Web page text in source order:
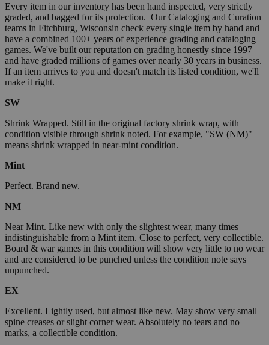
Every item in our inventory has been hand inspected, very strictly
graded, and bagged for its protection. Our Cataloging and Curation
teams in Fitchburg, Wisconsin check every single item by hand and
have a combined 100+ years of experience grading and cataloging
games. We've built our reputation on grading honestly since 1997
and have graded millions of games over nearly 30 years in business.
If an item arrives to you and doesn't match its listed condition, we'll
make it right.
SW
Shrink Wrapped. Still in the original factory shrink wrap, with
condition visible through shrink noted. For example, "SW (NM)"
means shrink wrapped in near-mint condition.
Mint
Perfect. Brand new.
NM
Near Mint. Like new with only the slightest wear, many times
indistinguishable from a Mint item. Close to perfect, very collectible.
Board & war games in this condition will show very little to no wear
and are considered to be punched unless the condition note says
unpunched.
EX
Excellent. Lightly used, but almost like new. May show very small
spine creases or slight corner wear. Absolutely no tears and no
marks, a collectible condition.